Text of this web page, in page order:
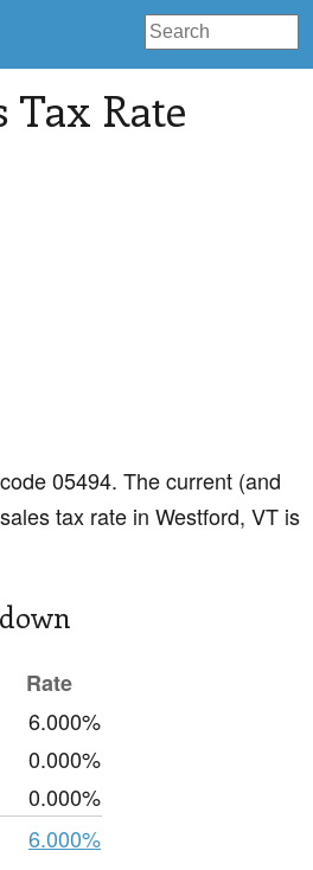
Tax Rate
05494. The current (and
tax rate in Westford, VT is
Rate
6.000%
0.000%
0.000%
6.000%